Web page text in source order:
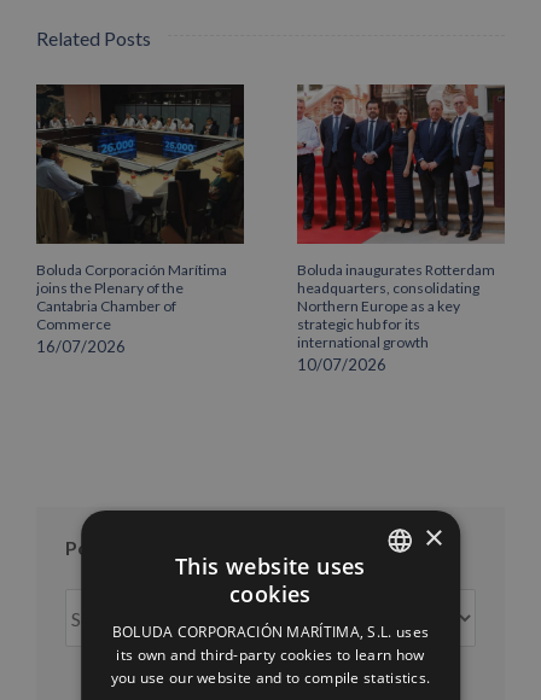
Related Posts
Boluda Corporación Marítima
joins the Plenary of the
Cantabria Chamber of
Commerce
16/07/2026
Boluda inaugurates Rotterdam
headquarters, consolidating
Northern Europe as a key
strategic hub for its
international growth
10/07/2026
Posts per month
per
ENGLISH
FRENCH
×
This website uses
cookies
BOLUDA CORPORACIÓN MARÍTIMA, S.L. uses
its own and third-party cookies to learn how
you use our website and to compile statistics.